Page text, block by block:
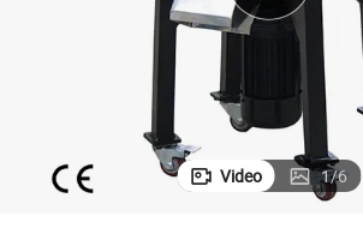
powder
Video 1/6